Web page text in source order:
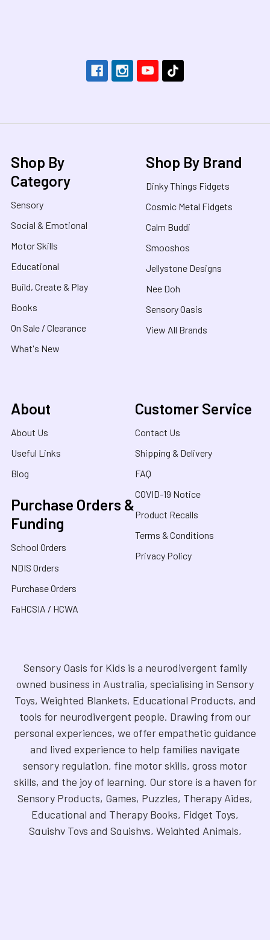
Shop By
Category
Sensory
Social & Emotional
Motor Skills
Educational
Build, Create & Play
Books
On Sale / Clearance
What's New
Shop By Brand
Dinky Things Fidgets
Cosmic Metal Fidgets
Calm Buddi
Smooshos
Jellystone Designs
Nee Doh
Sensory Oasis
View All Brands
About
About Us
Useful Links
Blog
Purchase Orders &
Funding
School Orders
NDIS Orders
Purchase Orders
FaHCSIA / HCWA
Customer Service
Contact Us
Shipping & Delivery
FAQ
COVID-19 Notice
Product Recalls
Terms & Conditions
Privacy Policy
Sensory Oasis for Kids is a neurodivergent family
owned business in Australia, specialising in Sensory
Toys, Weighted Blankets, Educational Products, and
tools for neurodivergent people. Drawing from our
personal experiences, we offer empathetic guidance
and lived experience to help families navigate
sensory regulation, fine motor skills, gross motor
skills, and the joy of learning. Our store is a haven for
Sensory Products, Games, Puzzles, Therapy Aides,
Educational and Therapy Books, Fidget Toys,
Squishy Toys and Squishys, Weighted Animals,